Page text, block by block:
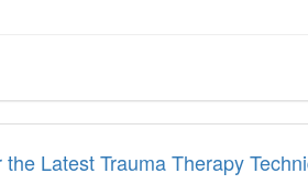
Latest Trauma Therapy